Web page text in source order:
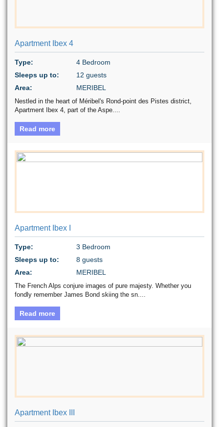
Apartment Ibex 4
Type:
4 Bedroom
Sleeps up to:
12 guests
Area:
MERIBEL
Nestled in the heart of Méribel's Rond-point des Pistes district,
Apartment Ibex 4, part of the Aspe....
Read more
Apartment Ibex I
Type:
3 Bedroom
Sleeps up to:
8 guests
Area:
MERIBEL
The French Alps conjure images of pure majesty. Whether you
fondly remember James Bond skiing the sn....
Read more
Apartment Ibex III